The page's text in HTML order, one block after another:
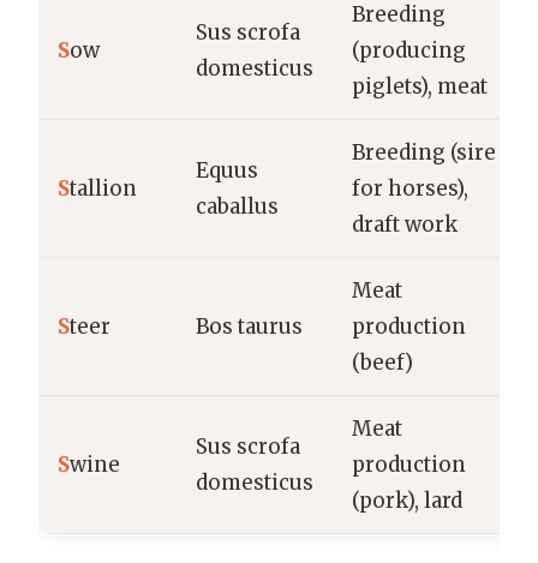
Sow
Sus scrofa
domesticus
Breeding
(producing
piglets), meat
Stallion
Equus
caballus
Breeding (sire
for horses),
draft work
Steer Bos taurus
Meat
production
(beef)
Swine
Sus scrofa
domesticus
Meat
production
(pork), lard